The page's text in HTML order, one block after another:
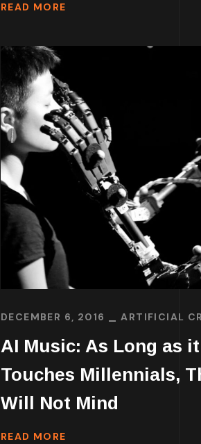
READ MORE
DECEMBER 6, 2016 ARTIFICIAL
AI Music: As Long as it
Touches Millennials,
Will Not Mind
READ MORE